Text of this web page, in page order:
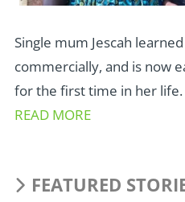
Single mum Jescah
commercially, and is now
for the first time in her life.
READ MORE
FEATURED